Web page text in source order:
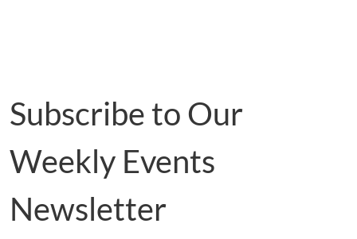
Subscribe to Our
Weekly Events
Newsletter